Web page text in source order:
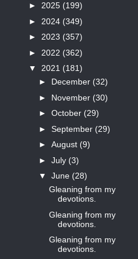
► 2025 (199)
► 2024 (349)
► 2023 (357)
► 2022 (362)
▼ 2021 (181)
► December (32)
► November (30)
► October (29)
► September (29)
► August (9)
► July (3)
▼ June (28)
Gleaning from my
devotions.
Gleaning from my
devotions.
Gleaning from my
devotions.